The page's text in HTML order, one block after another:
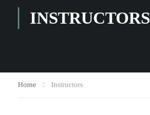
INSTRUCTORS
Home Instructors